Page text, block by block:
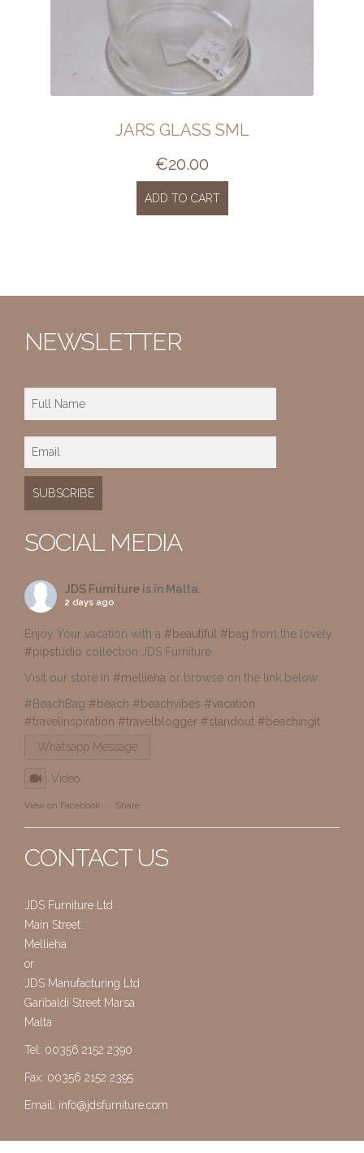
JARS GLASS SML
€20.00
ADD TO CART
NEWSLETTER
SOCIAL MEDIA
JDS Furniture is in Malta.
2 days ago
Enjoy Your vacation with a #beautiful #bag from the lovely
#pipstudio collection JDS Furniture
Visit our store in #mellieha or browse on the link below
#BeachBag #beach #beachvibes #vacation
#travelinspiration #travelblogger #standout #beachingit
Whatsapp Message
Video
View on Facebook · Share
CONTACT US
JDS Furniture Ltd
Main Street
Mellieha
or
JDS Manufacturing Ltd
Garibaldi Street Marsa
Malta
Tel: 00356 2152 2390
Fax: 00356 2152 2395
Email: info@jdsfurniture.com